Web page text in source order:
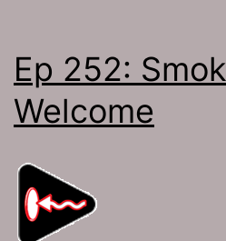
Ep 252:
Welcome